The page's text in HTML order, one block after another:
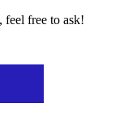
feel free to ask!